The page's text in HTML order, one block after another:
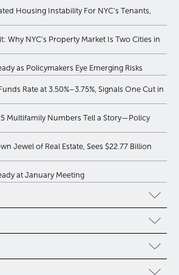
Housing Instability For NYC’s Tenants,
Why NYC’s Property Market Is Two Cities in
as Policymakers Eye Emerging Risks
Rate at 3.50%–3.75%, Signals One Cut in
Multifamily Numbers Tell a Story—Policy
Jewel of Real Estate, Sees $22.77 Billion
at January Meeting